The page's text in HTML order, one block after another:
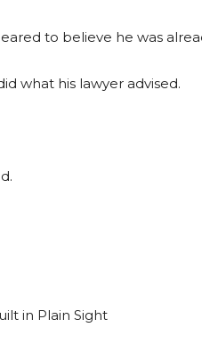
to believe he was
what his lawyer advised.
in Plain Sight